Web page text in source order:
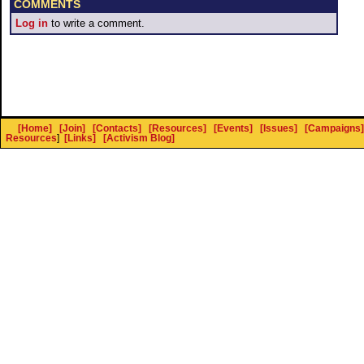
COMMENTS
Log in to write a comment.
[Home] [Join] [Contacts] [Resources] [Events] [Issues] [Campaigns]
Resources] [Links] [Activism Blog]